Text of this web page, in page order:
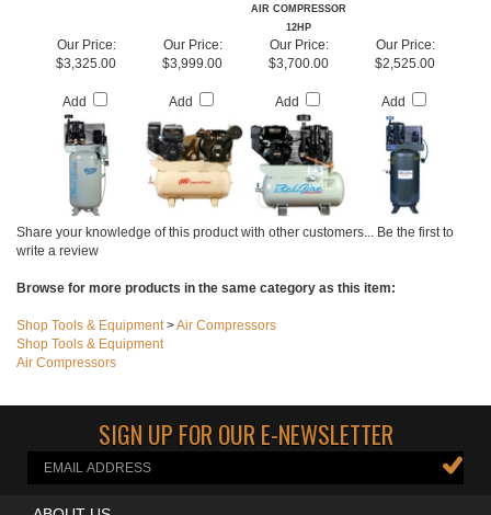
POWERED
RECIPROCATING
AIR COMPRESSOR
12HP
$3,325.00
Add
$3,999.00
Add
$3,700.00
Add
$2,525.00
Add
write a review
Browse for more products in the same category as this item:
Shop Tools & Equipment
SIGN UP FOR OUR E-NEWSLETTER